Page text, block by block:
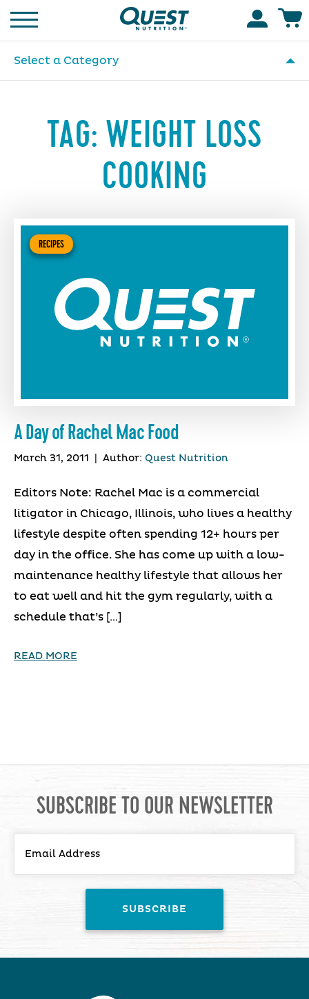
Homepage
Select a Category
TAG: WEIGHT LOSS
COOKING
RECIPES
A Day of Rachel Mac Food
March 31, 2011 Author: Quest Nutrition
Editors Note: Rachel Mac is a commercial
litigator in Chicago, Illinois, who lives a healthy
lifestyle despite often spending 12+ hours per
day in the office. She has come up with a low-
maintenance healthy lifestyle that allows her
to eat well and hit the gym regularly, with a
schedule that’s […]
READ MORE
SUBSCRIBE TO OUR NEWSLETTER